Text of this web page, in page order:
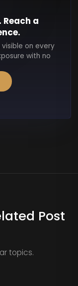
Reach a
visible on every
with no
Post
topics.